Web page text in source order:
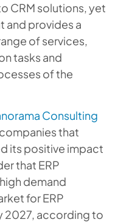
CRM solutions, yet
and provides a
of services,
tasks and
of the
Consulting
that
its positive impact
that ERP
demand
for ERP
2027, according to